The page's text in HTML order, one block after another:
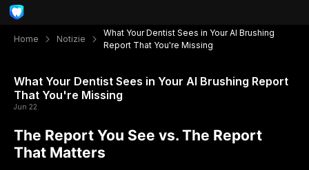
Home Notizie
What Your Dentist Sees in Your AI Brushing
Report That You're Missing
What Your Dentist Sees in Your AI Brushing Report
That You're Missing
Jun 22
The Report You See vs. The Report
That Matters